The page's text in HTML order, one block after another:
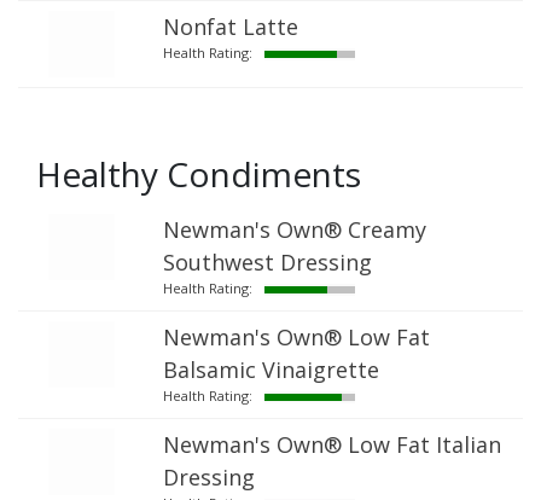
Nonfat Latte
Health Rating:
Healthy Condiments
Newman's Own® Creamy
Southwest Dressing
Health Rating:
Newman's Own® Low Fat
Balsamic Vinaigrette
Health Rating:
Newman's Own® Low Fat Italian
Dressing